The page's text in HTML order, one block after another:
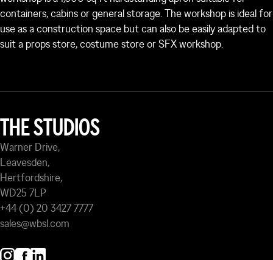
containers, cabins or general storage. The workshop is ideal for
use as a construction space but can also be easily adapted to
suit a props store, costume store or SFX workshop.
THE STUDIOS
Warner Drive,
Leavesden,
Hertfordshire,
WD25 7LP
+44 (0) 20 3427 7777
sales@wbsl.com